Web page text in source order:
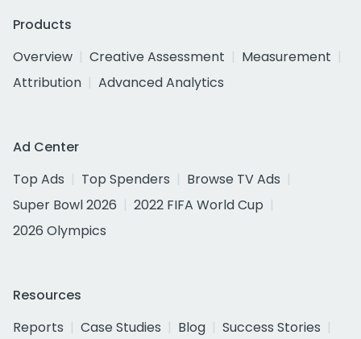
Products
Overview
Creative Assessment
Measurement
Attribution
Advanced Analytics
Ad Center
Top Ads
Top Spenders
Browse TV Ads
Super Bowl 2026
2022 FIFA World Cup
2026 Olympics
Resources
Reports
Case Studies Blog
Success Stories